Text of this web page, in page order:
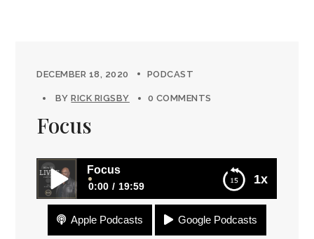
DECEMBER 18, 2020 PODCAST
BYRICK RIGSBY 0 COMMENTS
Focus
1x
Focus
0:00 19:59
FocusApple Podcasts Google Podcasts